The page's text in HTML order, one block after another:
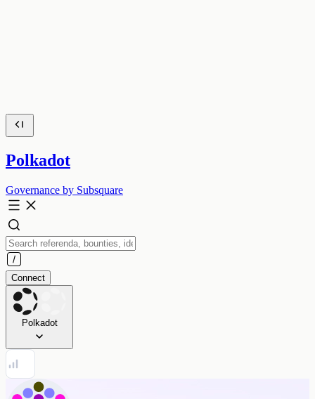
Polkadot
Governance by Subsquare
Connect
Polkadot